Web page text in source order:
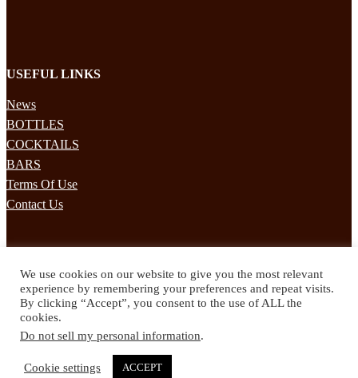
USEFUL LINKS
News
BOTTLES
COCKTAILS
BARS
Terms Of Use
Contact Us
Subscribe to our mailing list to receives daily updates direct to your
inbox!
We use cookies on our website to give you the most relevant
experience by remembering your preferences and repeat visits.
By clicking “Accept”, you consent to the use of ALL the
cookies.
Do not sell my personal information.
Cookie settings ACCEPT